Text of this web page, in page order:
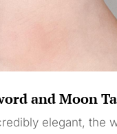
and Moon
elegant, the